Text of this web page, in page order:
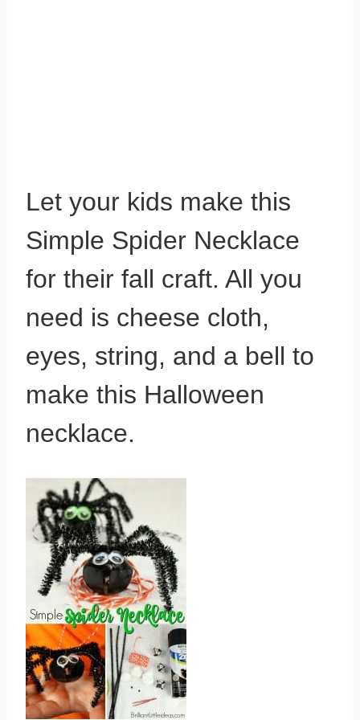
Let your kids make this
Simple Spider Necklace
for their fall craft. All you
need is cheese cloth,
eyes, string, and a bell to
make this Halloween
necklace.